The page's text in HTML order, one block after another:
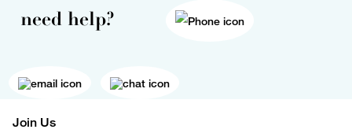
need help?
Join Us